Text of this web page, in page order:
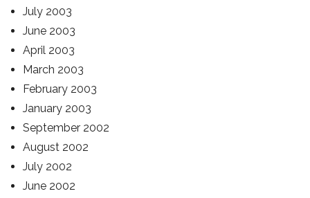
July 2003
June 2003
April 2003
March 2003
February 2003
January 2003
September 2002
August 2002
July 2002
June 2002